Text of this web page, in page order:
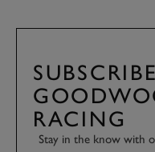
RACING
Stay in the know with